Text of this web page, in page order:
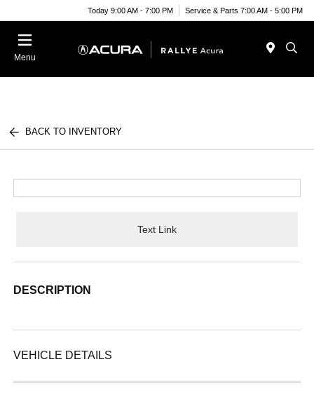
Today 9:00 AM - 7:00 PM Service & Parts 7:00 AM - 5:00 PM
Menu
BACK TO INVENTORY
Text Link
DESCRIPTION
VEHICLE DETAILS